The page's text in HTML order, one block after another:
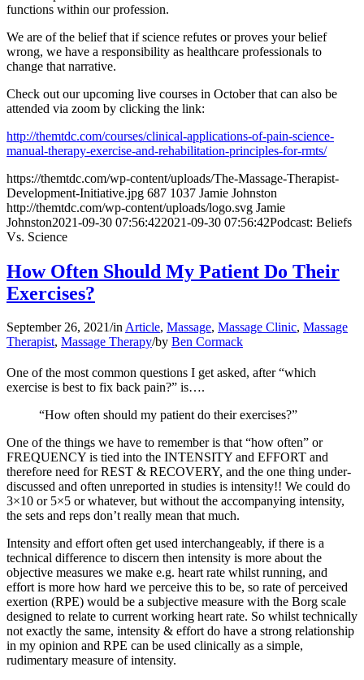
functions within our profession.
We are of the belief that if science refutes or proves your belief
wrong, we have a responsibility as healthcare professionals to
change that narrative.
Check out our upcoming live courses in October that can also be
attended via zoom by clicking the link:
http://themtdc.com/courses/clinical-applications-of-pain-science-
manual-therapy-exercise-and-rehabilitation-principles-for-rmts/
https://themtdc.com/wp-content/uploads/The-Massage-Therapist-
Development-Initiative.jpg 687 1037 Jamie Johnston
http://themtdc.com/wp-content/uploads/logo.svg Jamie
Johnston2021-09-30 07:56:422021-09-30 07:56:42Podcast: Beliefs
Vs. Science
How Often Should My Patient Do Their
Exercises?
September 26, 2021/inArticle, Massage, Massage Clinic, Massage
Therapist, Massage Therapy/by Ben Cormack
One of the most common questions I get asked, after “which
exercise is best to fix back pain?” is….
“How often should my patient do their exercises?”
One of the things we have to remember is that “how often” or
FREQUENCY is tied into the INTENSITY and EFFORT and
therefore need for REST & RECOVERY, and the one thing under-
discussed and often unreported in studies is intensity!! We could do
3×10 or 5×5 or whatever, but without the accompanying intensity,
the sets and reps don’t really mean that much.
Intensity and effort often get used interchangeably, if there is a
technical difference to discern then intensity is more about the
objective measures we make e.g. heart rate whilst running, and
effort is more how hard we perceive this to be, so rate of perceived
exertion (RPE) would be a subjective measure with the Borg scale
designed to relate to current working heart rate. So whilst technically
not exactly the same, intensity & effort do have a strong relationship
in my opinion and RPE can be used clinically as a simple,
rudimentary measure of intensity.